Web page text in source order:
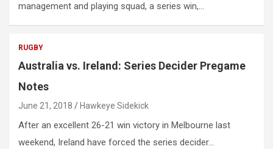
management and playing squad, a series win,…
RUGBY
Australia vs. Ireland: Series Decider Pregame
Notes
June 21, 2018 Hawkeye Sidekick
After an excellent 26-21 win victory in Melbourne last
weekend, Ireland have forced the series decider…